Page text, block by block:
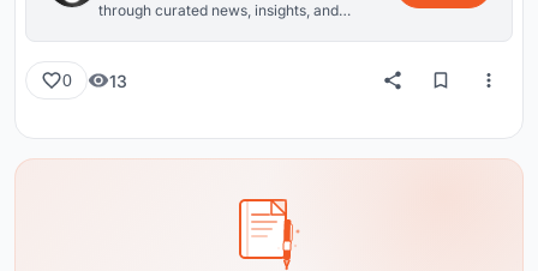
through curated news, insights, and
0 13